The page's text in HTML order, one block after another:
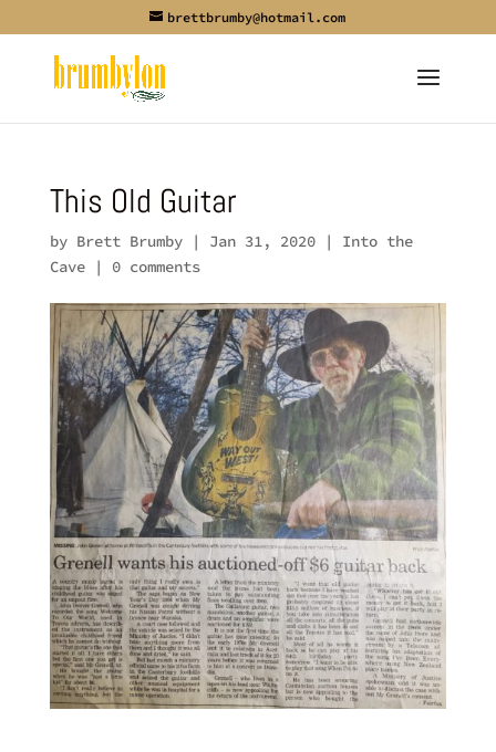
brettbrumby@hotmail.com
This Old Guitar
by Brett Brumby| Jan 31, 2020| Into the
Cave| 0 comments